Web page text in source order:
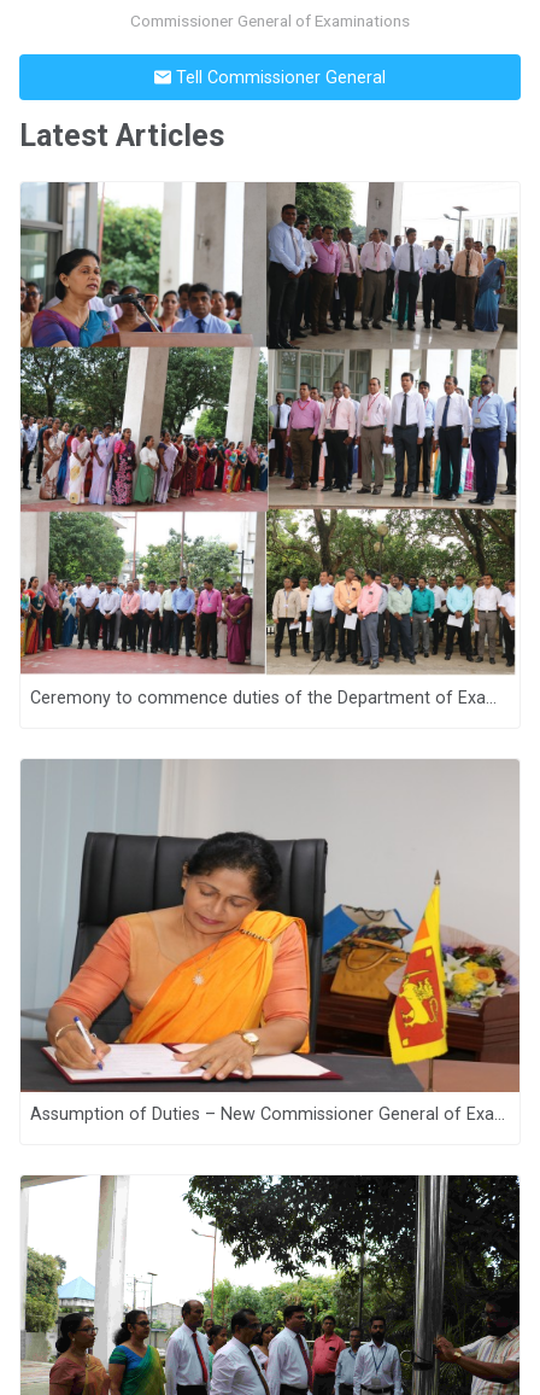
Commissioner General of Examinations
Tell Commissioner General
Latest Articles
Ceremony to commence duties of the Department of Examinations, Sri Lanka for the year 2026